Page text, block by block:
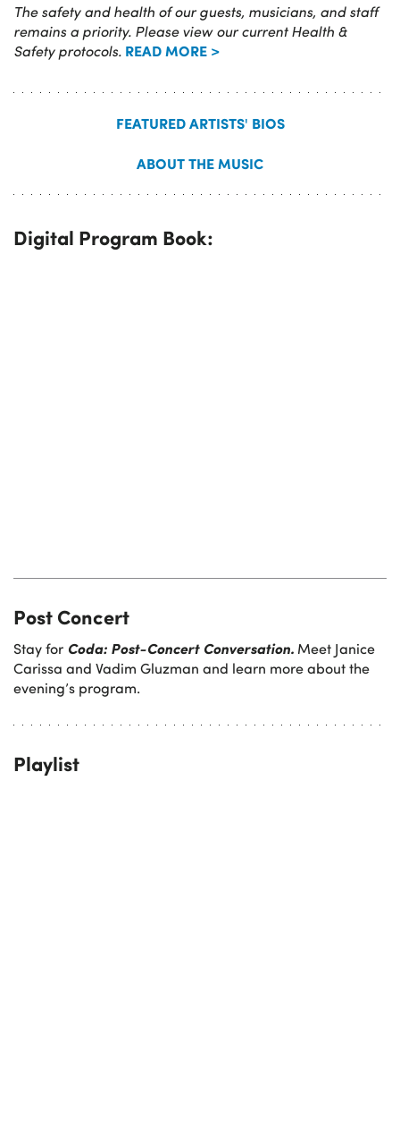
The safety and health of our guests, musicians, and staff
remains a priority. Please view our current Health &
Safety protocols. READ MORE >
FEATURED ARTISTS' BIOS
ABOUT THE MUSIC
Digital Program Book:
Post Concert
Stay for Coda: Post-Concert Conversation. Meet Janice
Carissa and Vadim Gluzman and learn more about the
evening’s program.
Playlist